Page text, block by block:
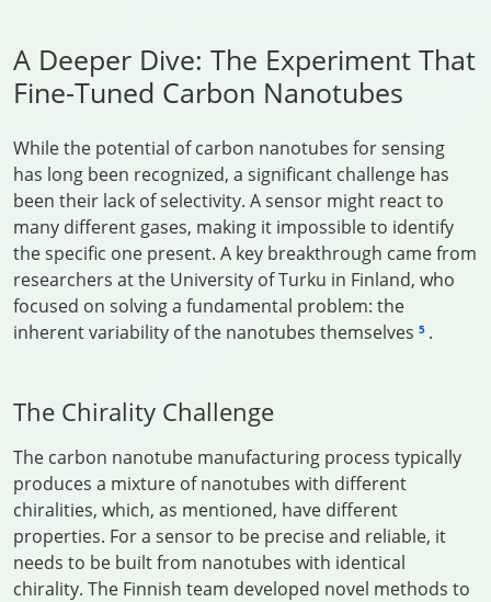
A Deeper Dive: The Experiment That
Fine-Tuned Carbon Nanotubes
While the potential of carbon nanotubes for sensing
has long been recognized, a significant challenge has
been their lack of selectivity. A sensor might react to
many different gases, making it impossible to identify
the specific one present. A key breakthrough came from
researchers at the University of Turku in Finland, who
focused on solving a fundamental problem: the
inherent variability of the nanotubes themselves 5 .
The Chirality Challenge
The carbon nanotube manufacturing process typically
produces a mixture of nanotubes with different
chiralities, which, as mentioned, have different
properties. For a sensor to be precise and reliable, it
needs to be built from nanotubes with identical
chirality. The Finnish team developed novel methods to